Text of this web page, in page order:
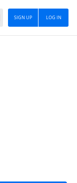
LOG IN
SIGN UP